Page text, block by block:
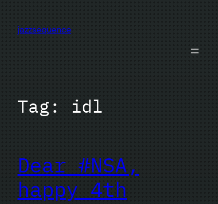
content
jazzsequence
Tag: idl
Dear #NSA,
happy 4th